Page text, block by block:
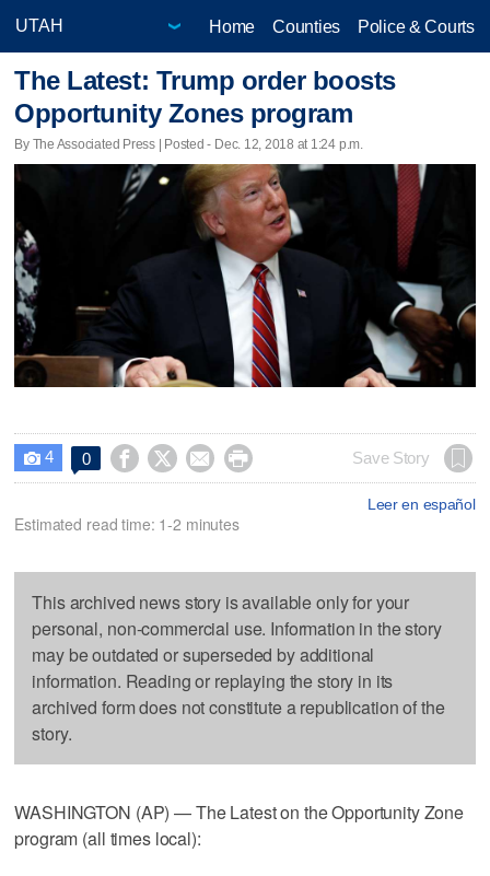
Home Counties Police & Courts
The Latest: Trump order boosts
Opportunity Zones program
By The Associated Press | Posted - Dec. 12, 2018 at 1:24 p.m.
 4 0     Save Story
Leer en español
Estimated read time: 1-2 minutes
This archived news story is available only for your
personal, non-commercial use. Information in the story
may be outdated or superseded by additional
information. Reading or replaying the story in its
archived form does not constitute a republication of the
story.
WASHINGTON (AP) — The Latest on the Opportunity Zone
program (all times local):